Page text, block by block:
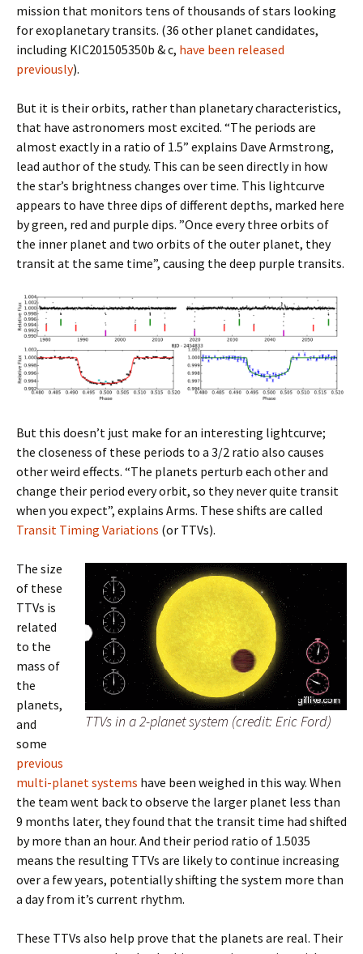
mission that monitors tens of thousands of stars looking
for exoplanetary transits. (36 other planet candidates,
including KIC201505350b & c, have been released
previously).
But it is their orbits, rather than planetary characteristics,
that have astronomers most excited. “The periods are
almost exactly in a ratio of 1.5” explains Dave Armstrong,
lead author of the study. This can be seen directly in how
the star’s brightness changes over time. This lightcurve
appears to have three dips of different depths, marked here
by green, red and purple dips. ”Once every three orbits of
the inner planet and two orbits of the outer planet, they
transit at the same time”, causing the deep purple transits.
But this doesn’t just make for an interesting lightcurve;
the closeness of these periods to a 3/2 ratio also causes
other weird effects. “The planets perturb each other and
change their period every orbit, so they never quite transit
when you expect”, explains Arms. These shifts are called
Transit Timing Variations (or TTVs).
TTVs in a 2-planet system (credit: Eric Ford)
The size
of these
TTVs is
related
to the
mass of
the
planets,
and
some
previous
multi-planet systems have been weighed in this way. When
the team went back to observe the larger planet less than
9 months later, they found that the transit time had shifted
by more than an hour. And their period ratio of 1.5035
means the resulting TTVs are likely to continue increasing
over a few years, potentially shifting the system more than
a day from it’s current rhythm.
These TTVs also help prove that the planets are real. Their